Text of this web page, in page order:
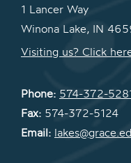
1 Lancer Way
Winona Lake, IN
Visiting us? Click
Phone: 574-372-
Fax: 574-372-5124
Email: